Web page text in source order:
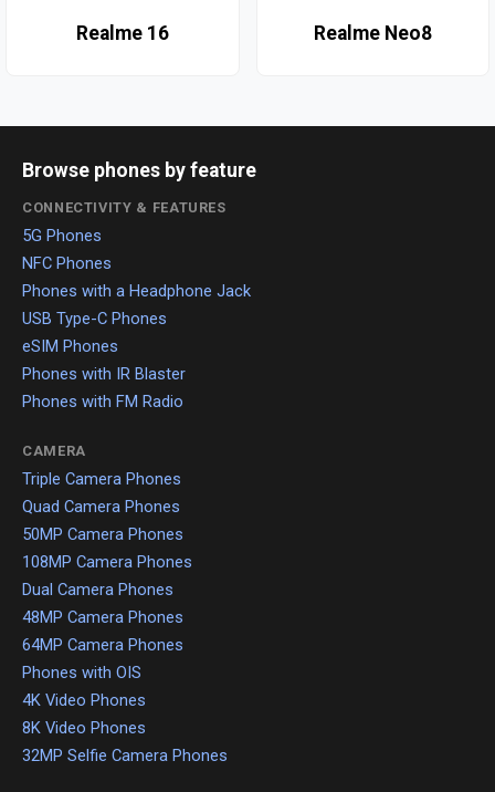
Realme 16 Realme Neo8
Browse phones by feature
CONNECTIVITY & FEATURES
5G Phones
NFC Phones
Phones with a Headphone Jack
USB Type-C Phones
eSIM Phones
Phones with IR Blaster
Phones with FM Radio
CAMERA
Triple Camera Phones
Quad Camera Phones
50MP Camera Phones
108MP Camera Phones
Dual Camera Phones
48MP Camera Phones
64MP Camera Phones
Phones with OIS
4K Video Phones
8K Video Phones
32MP Selfie Camera Phones